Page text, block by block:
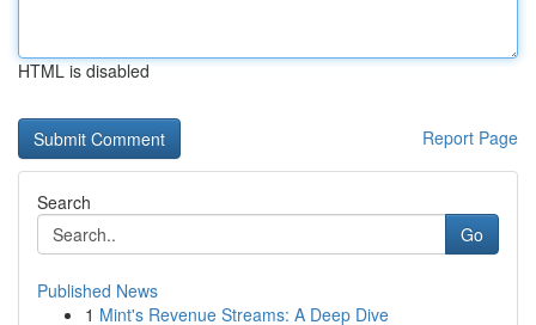
HTML is disabled
Report Page
Search
Go
Published News
1 Mint's Revenue Streams: A Deep Dive